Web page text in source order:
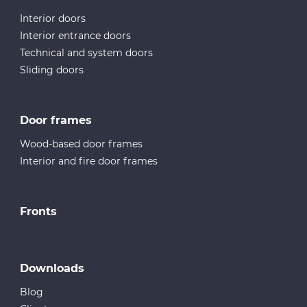
Interior doors
Interior entrance doors
Technical and system doors
Sliding doors
Door frames
Wood-based door frames
Interior and fire door frames
Fronts
Downloads
Blog